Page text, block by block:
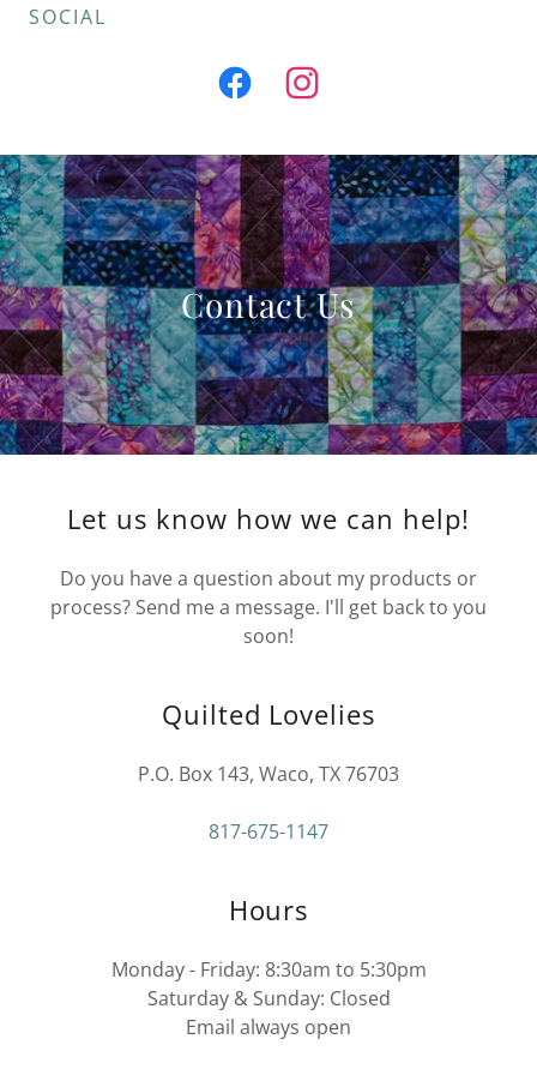
SOCIAL
Contact Us
Let us know how we can help!
Do you have a question about my products or
process? Send me a message. I'll get back to you
soon!
Quilted Lovelies
P.O. Box 143, Waco, TX 76703
817-675-1147
Hours
Monday - Friday: 8:30am to 5:30pm
Saturday & Sunday: Closed
Email always open